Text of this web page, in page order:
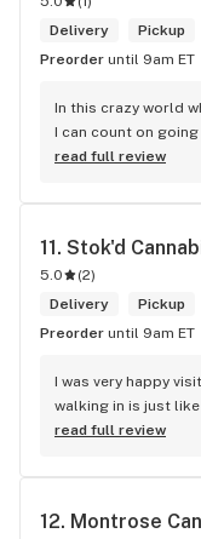
Delivery
Pickup
Preorder until 9am ET
In this crazy world
I can count on
product! The staff is
selection of
They've been my
of going
the trauma of
right there and get
Thanks guys, and
read full review
11. Stok'd
5.0 (2)
Delivery
Pickup
Preorder until 9am ET
I was very happy
walking in is just
main room and it's
read full review
12. Montrose